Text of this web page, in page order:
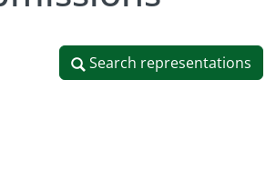
Search representations
Search representations